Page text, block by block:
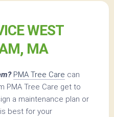
WEST
MA
PMA Tree Care can
PMA Tree Care get to
a maintenance plan or
best for your